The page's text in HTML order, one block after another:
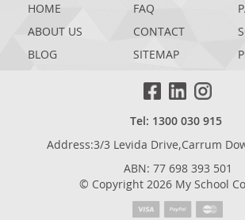
HOME FAQ
ABOUT US
CONTACT
BLOG
SITEMAP
Tel: 1300 030 915
Address:3/3 Levida Drive,Carrum
© Copyright 2026 My School
ABN: 77 698 393 501